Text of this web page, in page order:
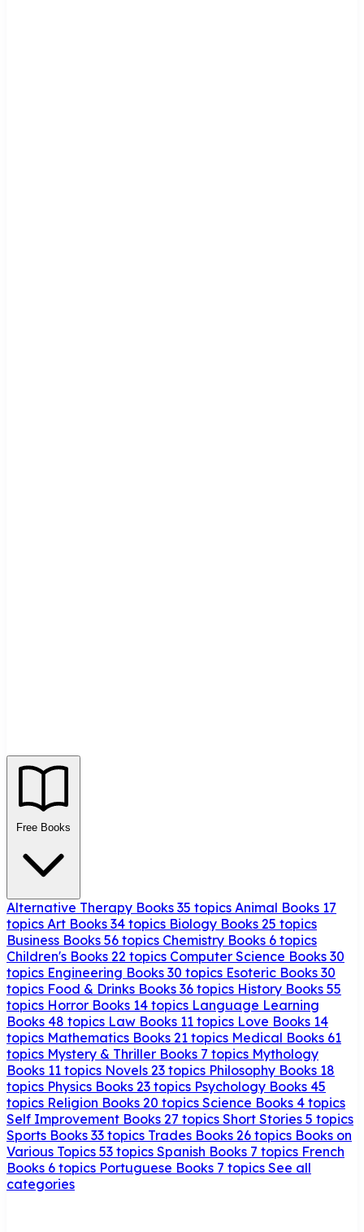
Free Books
Alternative Therapy Books 35 topics Animal Books 17
topics Art Books 34 topics Biology Books 25 topics
Business Books 56 topics Chemistry Books 6 topics
Children's Books 22 topics Computer Science Books 30
topics Engineering Books 30 topics Esoteric Books 30
topics Food & Drinks Books 36 topics History Books 55
topics Horror Books 14 topics Language Learning
Books 48 topics Law Books 11 topics Love Books 14
topics Mathematics Books 21 topics Medical Books 61
topics Mystery & Thriller Books 7 topics Mythology
Books 11 topics Novels 23 topics Philosophy Books 18
topics Physics Books 23 topics Psychology Books 45
topics Religion Books 20 topics Science Books 4 topics
Self Improvement Books 27 topics Short Stories 5 topics
Sports Books 33 topics Trades Books 26 topics Books on
Various Topics 53 topics Spanish Books 7 topics French
Books 6 topics Portuguese Books 7 topics See all
categories